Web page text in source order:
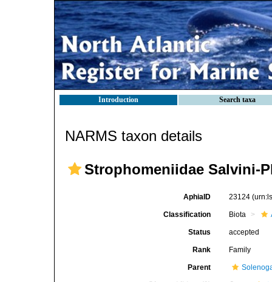
Introduction Search taxa
NARMS taxon details
Strophomeniidae Salvini-
AphiaID 23124
Classification Biota
Status accepted
Rank Family
Parent